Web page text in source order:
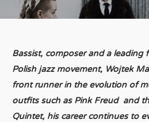
Bassist, composer and a
Polish jazz movement, Wojtek
front runner in the evolution of
outfits such as Pink Freud and
Quintet, his career continues to